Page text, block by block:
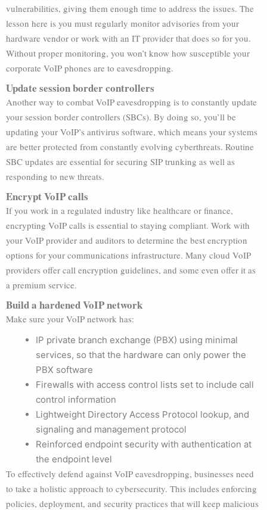
vulnerabilities, giving them enough time to address the issues. The
lesson here is you must regularly monitor advisories from your
hardware vendor or work with an IT provider that does so for you.
Without proper monitoring, you won’t know how susceptible your
corporate VoIP phones are to eavesdropping.
Update session border controllers
Another way to combat VoIP eavesdropping is to constantly update
your session border controllers (SBCs). By doing so, you’ll be
updating your VoIP’s antivirus software, which means your systems
are better protected from constantly evolving cyberthreats. Routine
SBC updates are essential for securing SIP trunking as well as
responding to new threats.
Encrypt VoIP calls
If you work in a regulated industry like healthcare or finance,
encrypting VoIP calls is essential to staying compliant. Work with
your VoIP provider and auditors to determine the best encryption
options for your communications infrastructure. Many cloud VoIP
providers offer call encryption guidelines, and some even offer it as
a premium service.
Build a hardened VoIP network
Make sure your VoIP network has:
IP private branch exchange (PBX) using minimal
services, so that the hardware can only power the
PBX software
Firewalls with access control lists set to include call
control information
Lightweight Directory Access Protocol lookup, and
signaling and management protocol
Reinforced endpoint security with authentication at
the endpoint level
To effectively defend against VoIP eavesdropping, businesses need
to take a holistic approach to cybersecurity. This includes enforcing
policies, deployment, and security practices that will keep malicious